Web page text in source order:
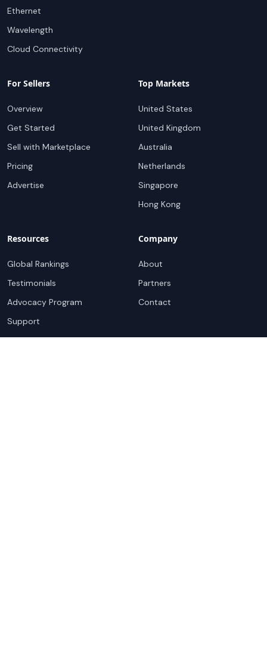
Ethernet
Wavelength
Cloud Connectivity
For Sellers
Overview
Get Started
Sell with Marketplace
Pricing
Advertise
Top Markets
United States
United Kingdom
Australia
Netherlands
Singapore
Hong Kong
Resources
Global Rankings
Testimonials
Advocacy Program
Support
Book a demo
Company
About
Partners
Contact